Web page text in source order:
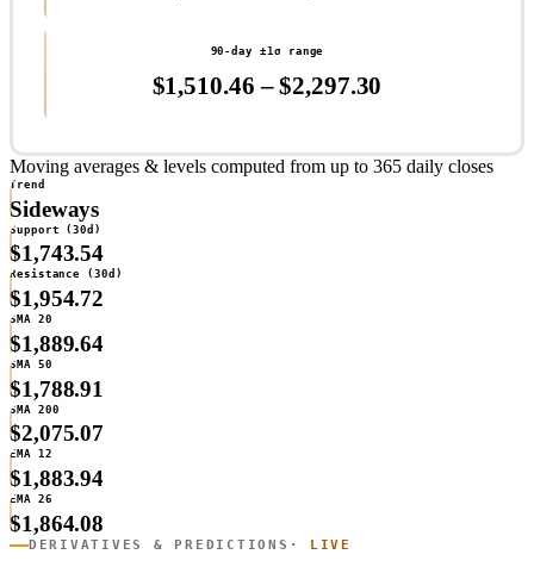
90-day ±1σ range
$1,510.46 – $2,297.30
Moving averages & levels computed from up to 365 daily closes
Trend
Sideways
Support (30d)
$1,743.54
Resistance (30d)
$1,954.72
SMA 20
$1,889.64
SMA 50
$1,788.91
SMA 200
$2,075.07
EMA 12
$1,883.94
EMA 26
$1,864.08
DERIVATIVES & PREDICTIONS · LIVE